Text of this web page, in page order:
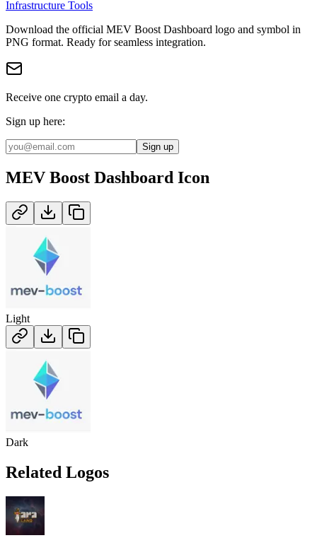
Infrastructure Tools
Download the official MEV Boost Dashboard logo and symbol in
PNG format. Ready for seamless integration.
Receive one crypto email a day.
Sign up here:
Sign up
MEV Boost Dashboard Icon
Light
Dark
Related Logos